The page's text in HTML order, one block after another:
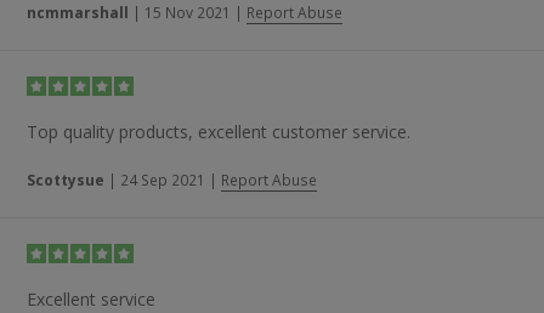
ncmmarshall | 15 Nov 2021 | Report Abuse
Top quality products, excellent customer service.
Scottysue | 24 Sep 2021 | Report Abuse
Excellent service